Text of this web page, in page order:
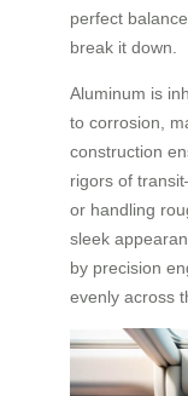
perfect
break it down.
Aluminum is
to corrosion,
construction
rigors of
or handling
sleek
by precision
evenly across